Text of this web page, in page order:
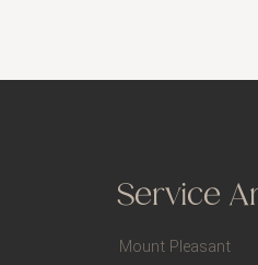
Mount Pleasant
Service